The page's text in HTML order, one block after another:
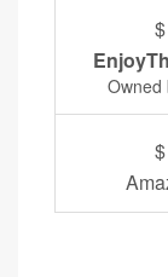
$
Owned
$